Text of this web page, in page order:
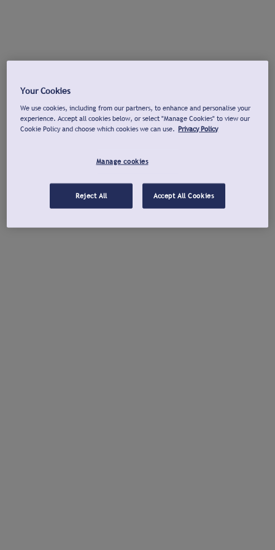
Your Cookies
We use cookies, including from our partners, to enhance and personalise your
experience. Accept all cookies below, or select "Manage Cookies" to view our
Cookie Policy and choose which cookies we can use. Privacy Policy
Manage cookies
Reject All Accept All Cookies